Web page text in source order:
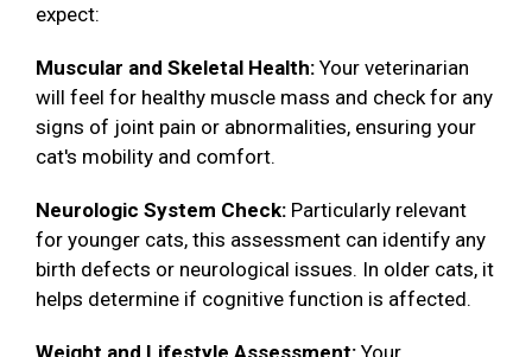
expect:
Muscular and Skeletal Health: Your veterinarian
will feel for healthy muscle mass and check for any
signs of joint pain or abnormalities, ensuring your
cat's mobility and comfort.
Neurologic System Check: Particularly relevant
for younger cats, this assessment can identify any
birth defects or neurological issues. In older cats, it
helps determine if cognitive function is affected.